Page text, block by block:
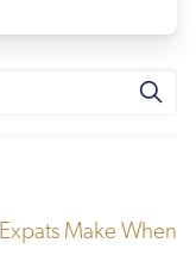
Make When